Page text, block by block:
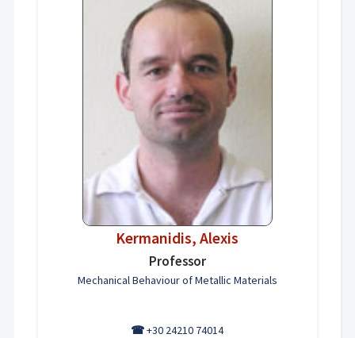
Kermanidis, Alexis
Professor
Mechanical Behaviour of Metallic Materials
☎+30 24210 74014